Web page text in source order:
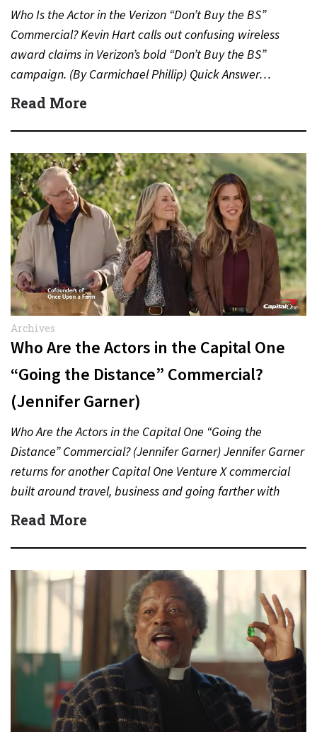
Who Is the Actor in the Verizon “Don’t Buy the BS”
Commercial? Kevin Hart calls out confusing wireless
award claims in Verizon’s bold “Don’t Buy the BS”
campaign. (By Carmichael Phillip) Quick Answer…
Read More
Archives
Who Are the Actors in the Capital One
“Going the Distance” Commercial?
(Jennifer Garner)
Who Are the Actors in the Capital One “Going the
Distance” Commercial? (Jennifer Garner) Jennifer Garner
returns for another Capital One Venture X commercial
built around travel, business and going farther with
rewards….
Read More